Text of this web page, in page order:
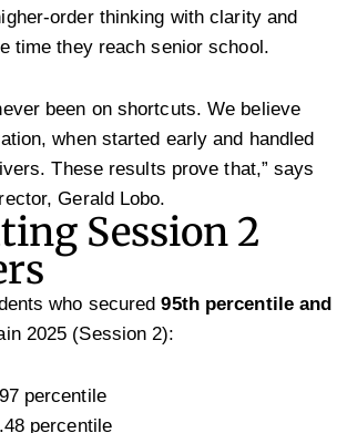
order thinking with clarity and
time they reach senior school.
been on shortcuts. We believe
when started early and handled
These results prove that,” says
Gerald Lobo.
Session 2
who secured95th percentile and
2025 (Session 2):
percentile
percentile